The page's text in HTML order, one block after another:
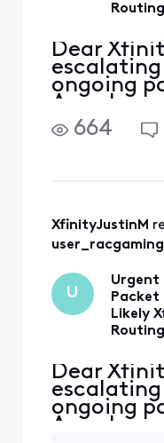
Dear
escalating
ongoing
Apex
rendered
servers
plate/
664
XfinityJustinM
user_racgaming
U
Urgent
Packet
Likely
Dear
escalating
ongoing
Apex